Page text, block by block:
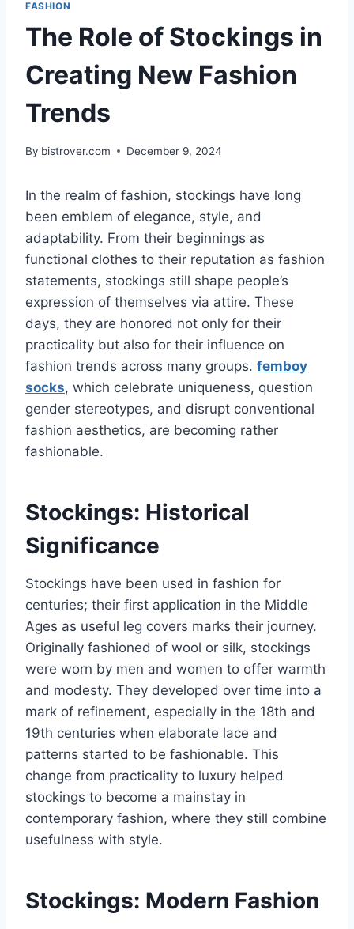
FASHION
The Role of Stockings in
Creating New Fashion
Trends
By bistrover.com December 9, 2024
In the realm of fashion, stockings have long
been emblem of elegance, style, and
adaptability. From their beginnings as
functional clothes to their reputation as fashion
statements, stockings still shape people’s
expression of themselves via attire. These
days, they are honored not only for their
practicality but also for their influence on
fashion trends across many groups. femboy
socks, which celebrate uniqueness, question
gender stereotypes, and disrupt conventional
fashion aesthetics, are becoming rather
fashionable.
Stockings: Historical
Significance
Stockings have been used in fashion for
centuries; their first application in the Middle
Ages as useful leg covers marks their journey.
Originally fashioned of wool or silk, stockings
were worn by men and women to offer warmth
and modesty. They developed over time into a
mark of refinement, especially in the 18th and
19th centuries when elaborate lace and
patterns started to be fashionable. This
change from practicality to luxury helped
stockings to become a mainstay in
contemporary fashion, where they still combine
usefulness with style.
Stockings: Modern Fashion